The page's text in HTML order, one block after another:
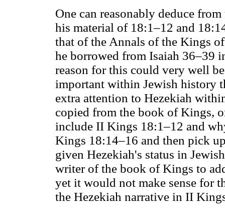
One can reasonably deduce
his material of 18:1–12 and
that of the Annals of the Kings
he borrowed from Isaiah 36–39
reason for this could very well
important within Jewish history
extra attention to Hezekiah
copied from the book of Kings,
include II Kings 18:1–12 and
Kings 18:14–16 and then pick
given Hezekiah's status in
writer of the book of Kings to
yet it would not make sense for
the Hezekiah narrative in II